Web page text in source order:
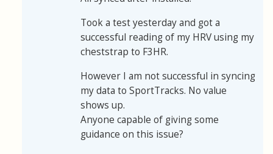
Took a test yesterday and got a
successful reading of my HRV using my
cheststrap to F3HR.
However I am not successful in syncing
my data to SportTracks. No value
shows up.
Anyone capable of giving some
guidance on this issue?